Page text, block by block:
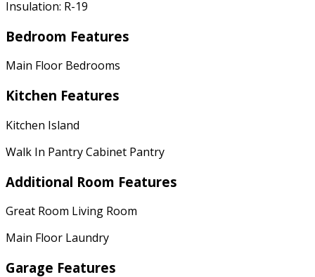
Insulation: R-19
Bedroom Features
Main Floor Bedrooms
Kitchen Features
Kitchen Island
Walk In Pantry Cabinet Pantry
Additional Room Features
Great Room Living Room
Main Floor Laundry
Garage Features